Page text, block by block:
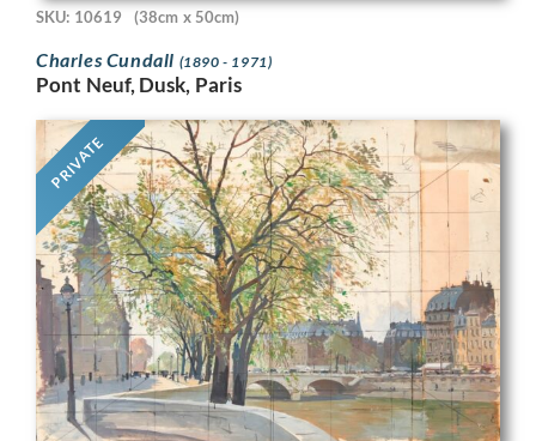
SKU: 10619 (38cm x 50cm)
Charles Cundall (1890 - 1971)
Pont Neuf, Dusk, Paris
PRIVATE